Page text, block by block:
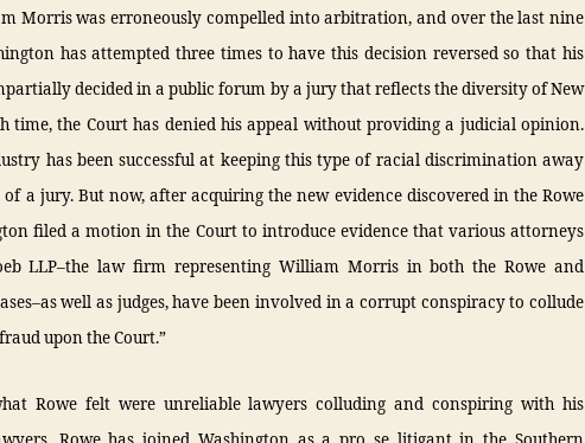
Morris was erroneously compelled into arbitration, and over the last nine
has attempted three times to have this decision reversed so that his
decided in a public forum by a jury that reflects the diversity of New
time, the Court has denied his appeal without providing a judicial opinion.
has been successful at keeping this type of racial discrimination away
of a jury. But now, after acquiring the new evidence discovered in the Rowe
filed a motion in the Court to introduce evidence that various attorneys
LLP–the law firm representing William Morris in both the Rowe and
well as judges, have been involved in a corrupt conspiracy to collude
upon the Court.”
Rowe felt were unreliable lawyers colluding and conspiring with his